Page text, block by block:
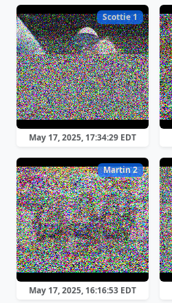
Scottie 1
May 17, 2025, 17:34:29 EDT
Martin 2
May 17, 2025, 16:16:53 EDT